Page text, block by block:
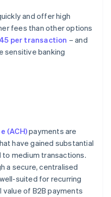
and offer high
fees than other options
per transaction – and
sensitive banking
(ACH)payments are
have gained substantial
medium transactions.
a secure, centralised
suited for recurring
of B2B payments